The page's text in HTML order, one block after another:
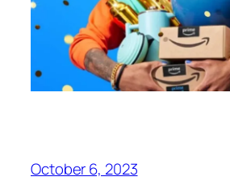
October 6, 2023